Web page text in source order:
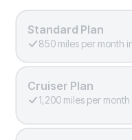
Standard Plan
850 miles per month
Cruiser Plan
1,200 miles per